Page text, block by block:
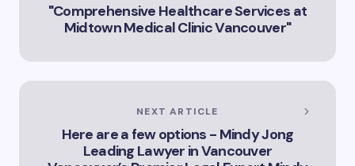
Landscape”
"Comprehensive Healthcare Services at
Midtown Medical Clinic Vancouver"
NEXT ARTICLE
Here are a few options - Mindy Jong
Leading Lawyer in Vancouver